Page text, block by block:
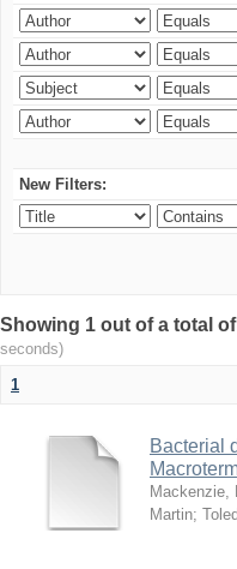
New Filters:
Showing 1 out of a total
seconds)
1
Bacterial
Mackenzie,
Martin;